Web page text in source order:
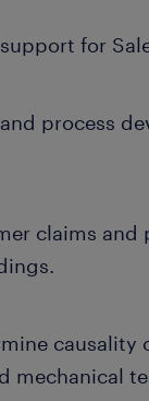
for
process
claims
causality
mechanical